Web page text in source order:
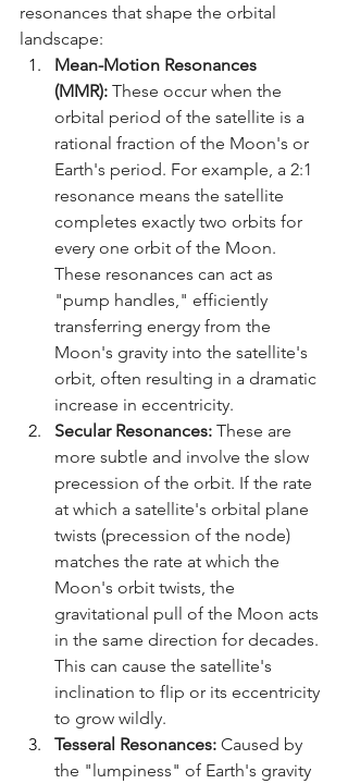
resonances that shape the orbital
landscape:
Mean-Motion Resonances
(MMR): These occur when the
orbital period of the satellite is a
rational fraction of the Moon's or
Earth's period. For example, a 2:1
resonance means the satellite
completes exactly two orbits for
every one orbit of the Moon.
These resonances can act as
"pump handles," efficiently
transferring energy from the
Moon's gravity into the satellite's
orbit, often resulting in a dramatic
increase in eccentricity.
Secular Resonances: These are
more subtle and involve the slow
precession of the orbit. If the rate
at which a satellite's orbital plane
twists (precession of the node)
matches the rate at which the
Moon's orbit twists, the
gravitational pull of the Moon acts
in the same direction for decades.
This can cause the satellite's
inclination to flip or its eccentricity
to grow wildly.
Tesseral Resonances: Caused by
the "lumpiness" of Earth's gravity